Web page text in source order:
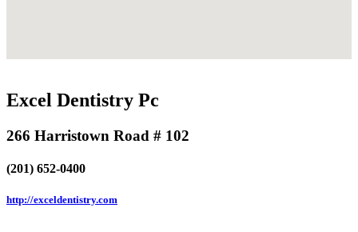
Excel Dentistry Pc
266 Harristown Road # 102
(201) 652-0400
http://exceldentistry.com